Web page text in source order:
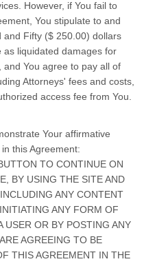
However, if You fail to
You stipulate to and
and Fifty ($ 250.00) dollars
as liquidated damages for
You agree to pay all of
Attorneys' fees and costs,
access fee from You.
Your affirmative
this Agreement:
TO CONTINUE ON
BY USING THE SITE AND
ANY CONTENT
ANY FORM OF
USER OR BY POSTING ANY
AGREEING TO BE
THIS AGREEMENT IN THE